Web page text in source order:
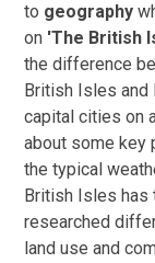
to geography
on 'The British
the difference
British Isles and
capital cities on
about some key
the typical
British Isles has
researched
land use and